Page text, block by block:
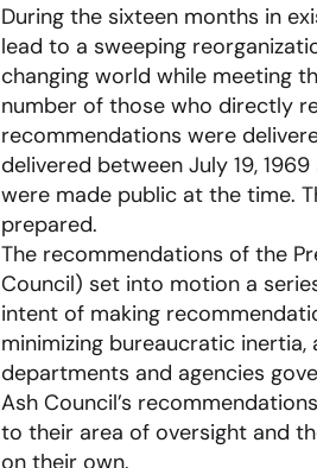
During the sixteen months in
lead to a sweeping
changing world while meeting
number of those who directly
recommendations were
delivered between July 19,
were made public at the time.
prepared.
The recommendations of the
Council) set into motion a
intent of making
minimizing bureaucratic
departments and agencies
Ash Council’s
to their area of oversight and